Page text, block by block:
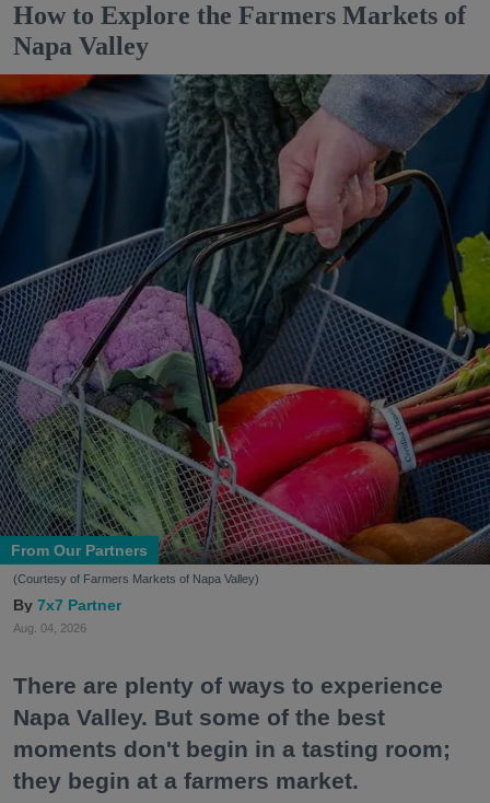
How to Explore the Farmers Markets of
Napa Valley
From Our Partners
(Courtesy of Farmers Markets of Napa Valley)
7x7 Partner
Aug. 04, 2026
There are plenty of ways to experience
Napa Valley. But some of the best
moments don't begin in a tasting room;
they begin at a farmers market.